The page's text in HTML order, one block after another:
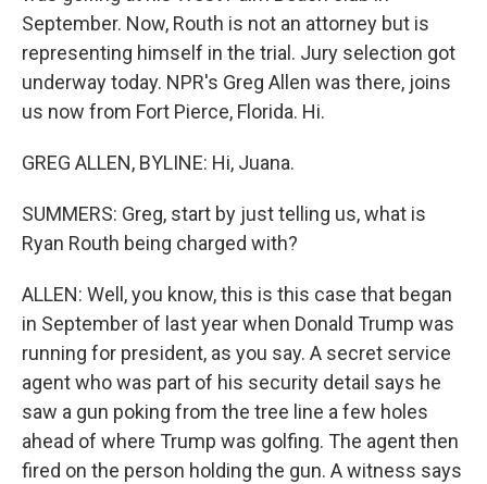
September. Now, Routh is not an attorney but is
representing himself in the trial. Jury selection got
underway today. NPR's Greg Allen was there, joins
us now from Fort Pierce, Florida. Hi.
GREG ALLEN, BYLINE: Hi, Juana.
SUMMERS: Greg, start by just telling us, what is
Ryan Routh being charged with?
ALLEN: Well, you know, this is this case that began
in September of last year when Donald Trump was
running for president, as you say. A secret service
agent who was part of his security detail says he
saw a gun poking from the tree line a few holes
ahead of where Trump was golfing. The agent then
fired on the person holding the gun. A witness says